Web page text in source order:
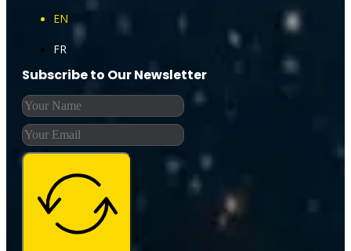
EN
FR
Subscribe to Our Newsletter